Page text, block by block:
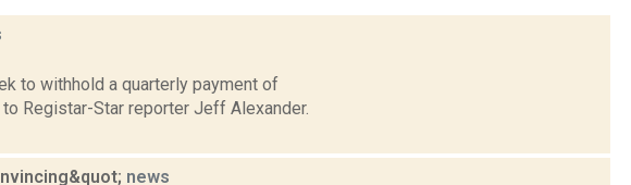
to withhold a quarterly payment of
Registar-Star reporter Jeff Alexander.
news